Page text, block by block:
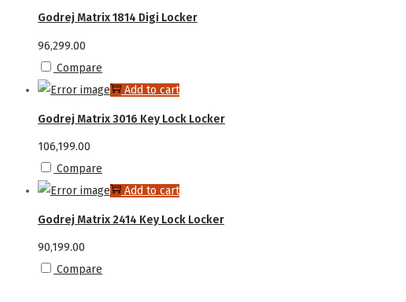
Godrej Matrix 1814 Digi Locker
96,299.00
Compare
Add to cart
Godrej Matrix 3016 Key Lock Locker
106,199.00
Compare
Add to cart
Godrej Matrix 2414 Key Lock Locker
90,199.00
Compare